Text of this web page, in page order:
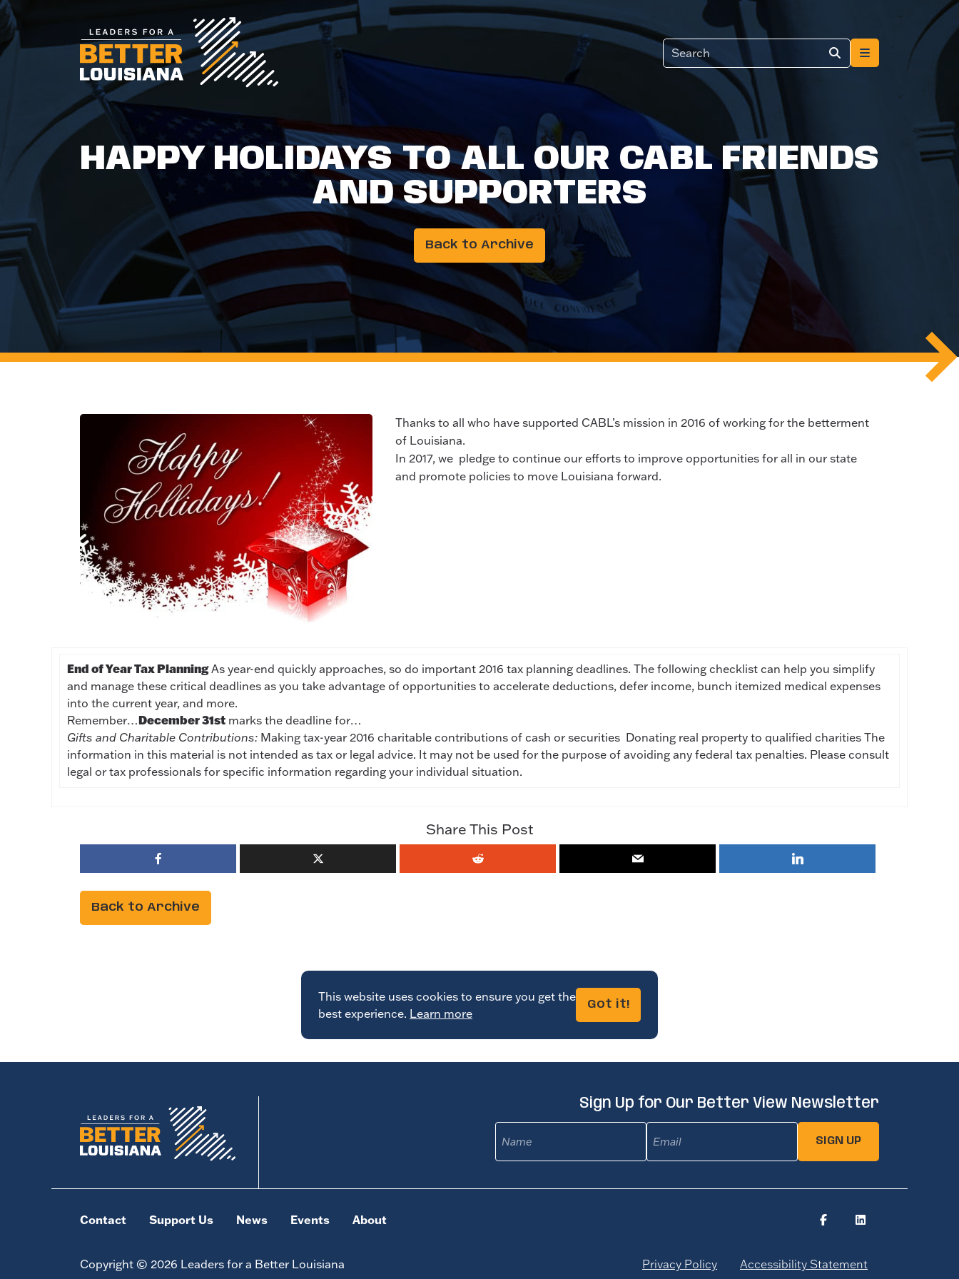
HAPPY HOLIDAYS TO ALL OUR CABL FRIENDS
AND SUPPORTERS
Back to Archive
Thanks to all who have supported CABL’s mission in 2016 of working for the betterment
of Louisiana.
In 2017, we pledge to continue our efforts to improve opportunities for all in our state
and promote policies to move Louisiana forward.
End of Year Tax PlanningAs year-end quickly approaches, so do important 2016 tax planning deadlines. The following checklist can help you simplify
and manage these critical deadlines as you take advantage of opportunities to accelerate deductions, defer income, bunch itemized medical expenses
into the current year, and more.
Remember…December 31st marks the deadline for…
Gifts and Charitable Contributions: Making tax-year 2016 charitable contributions of cash or securities Donating real property to qualified charities The
information in this material is not intended as tax or legal advice. It may not be used for the purpose of avoiding any federal tax penalties. Please consult
legal or tax professionals for specific information regarding your individual situation.
Share This Post
Back to Archive
This website uses cookies to ensure you get the
best experience. Learn more
Got it!
Sign Up for Our Better View Newsletter
SIGN UP
Contact Support Us News Events About
Copyright © 2026 Leaders for a Better Louisiana Privacy Policy Accessibility Statement